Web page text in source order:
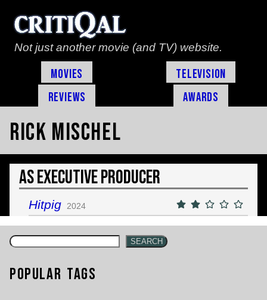
Not just another movie (and TV) website.
Movies
Television
Reviews
Awards
Rick Mischel
As Executive Producer
Hitpig 2024
SEARCH
Popular Tags